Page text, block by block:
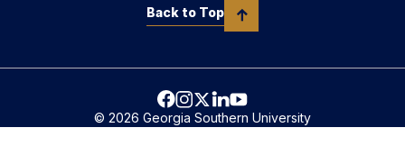
Back to Top
© 2026 Georgia Southern University